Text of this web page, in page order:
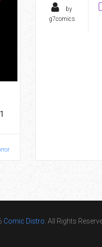
by
g7comics
Comic Distro . All Rights